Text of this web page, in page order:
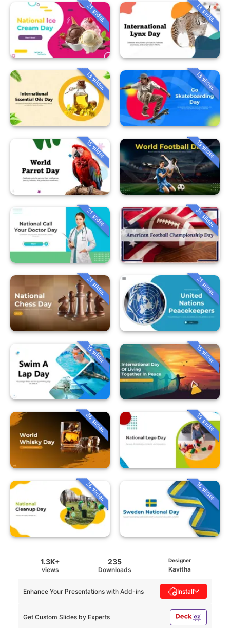
21 slides 13 slides
13 slides 13 slides
15 slides 13 slides
21 slides 36 slides
21 slides 21 slides
13 slides 15 slides
36 slides 13 slides
26 slides 16 slides
1.3K+
views
235
Downloads
Designer
Kavitha
Get Custom Slides by Experts
Enhance Your Presentations with Add-ins Install